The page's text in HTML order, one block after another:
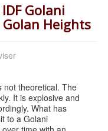
Golani
Heights
not theoretical. The
It is explosive and
What has
to a Golani